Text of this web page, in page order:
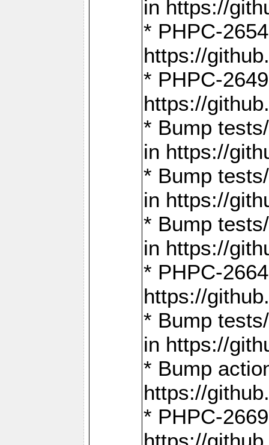
in https://
* PHPC-
https://
* PHPC-
https://
* Bump
in https://
* Bump
in https://
* Bump
in https://
* PHPC-
https://
* Bump
in https://
* Bump
https://
* PHPC-